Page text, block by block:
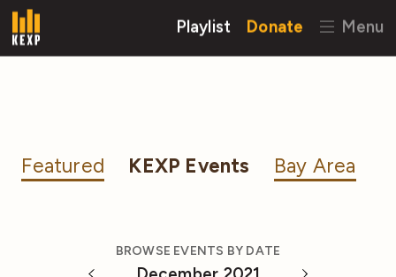
Playlist Donate Menu
Featured KEXP Events Bay Area
BROWSE EVENTS BY DATE